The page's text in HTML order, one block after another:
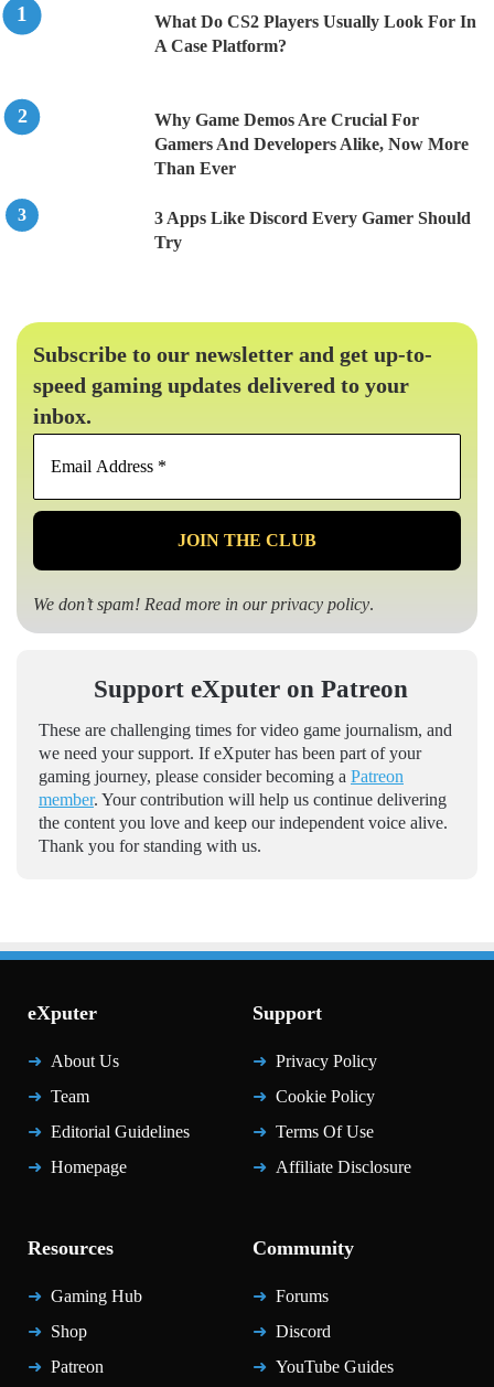
What Do CS2 Players Usually Look For In
A Case Platform?
Why Game Demos Are Crucial For
Gamers And Developers Alike, Now More
Than Ever
3 Apps Like Discord Every Gamer Should
Try
Subscribe to our newsletter and get up-to-
speed gaming updates delivered to your
inbox.
*
We don’t spam! Read more in ourprivacy policy.
Support eXputer on Patreon
These are challenging times for video game journalism, and
we need your support. If eXputer has been part of your
gaming journey, please consider becoming a Patreon
member. Your contribution will help us continue delivering
the content you love and keep our independent voice alive.
Thank you for standing with us.
eXputer
About Us
Team
Editorial Guidelines
Homepage
Support
Privacy Policy
Cookie Policy
Terms Of Use
Affiliate Disclosure
Resources
Gaming Hub
Shop
Patreon
Community
Forums
Discord
YouTube Guides